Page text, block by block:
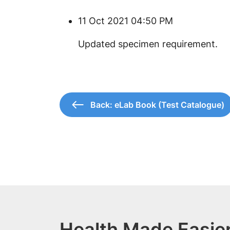
11 Oct 2021 04:50 PM
​Updated specimen requirement.
Back: eLab Book (Test Catalogue)